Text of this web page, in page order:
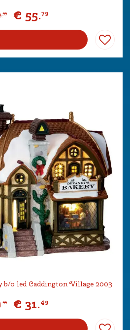
.99 € 55.79
b/o led Caddington Village 2003
.99 € 31.49